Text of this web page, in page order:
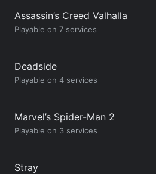
Assassin’s Creed Valhalla
Playable on 7 services
Deadside
Playable on 4 services
Marvel’s Spider-Man 2
Playable on 3 services
Stray